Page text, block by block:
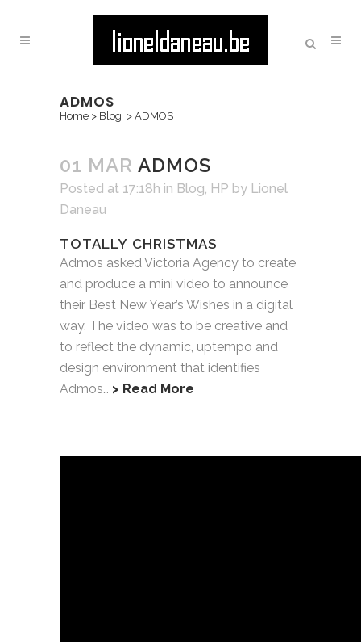
ADMOS
Home > Blog > ADMOS
01 MAR ADMOS
Posted at 17:18h in Blog, HP by Lionel
Daneau
TOTALLY CHRISTMAS
Admos asked Victoria Agency to create
and produce a mini video to announce
their Best New Year’s Wishes in a digital
way. The video was to be creative and
to reflect the dynamic, uptempo and
design environment that identifies
Admos… > Read More